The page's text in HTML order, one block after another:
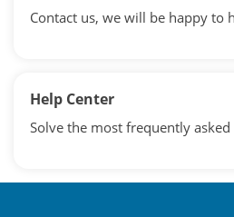
Contact us, we will be happy to
Help Center
Solve the most frequently